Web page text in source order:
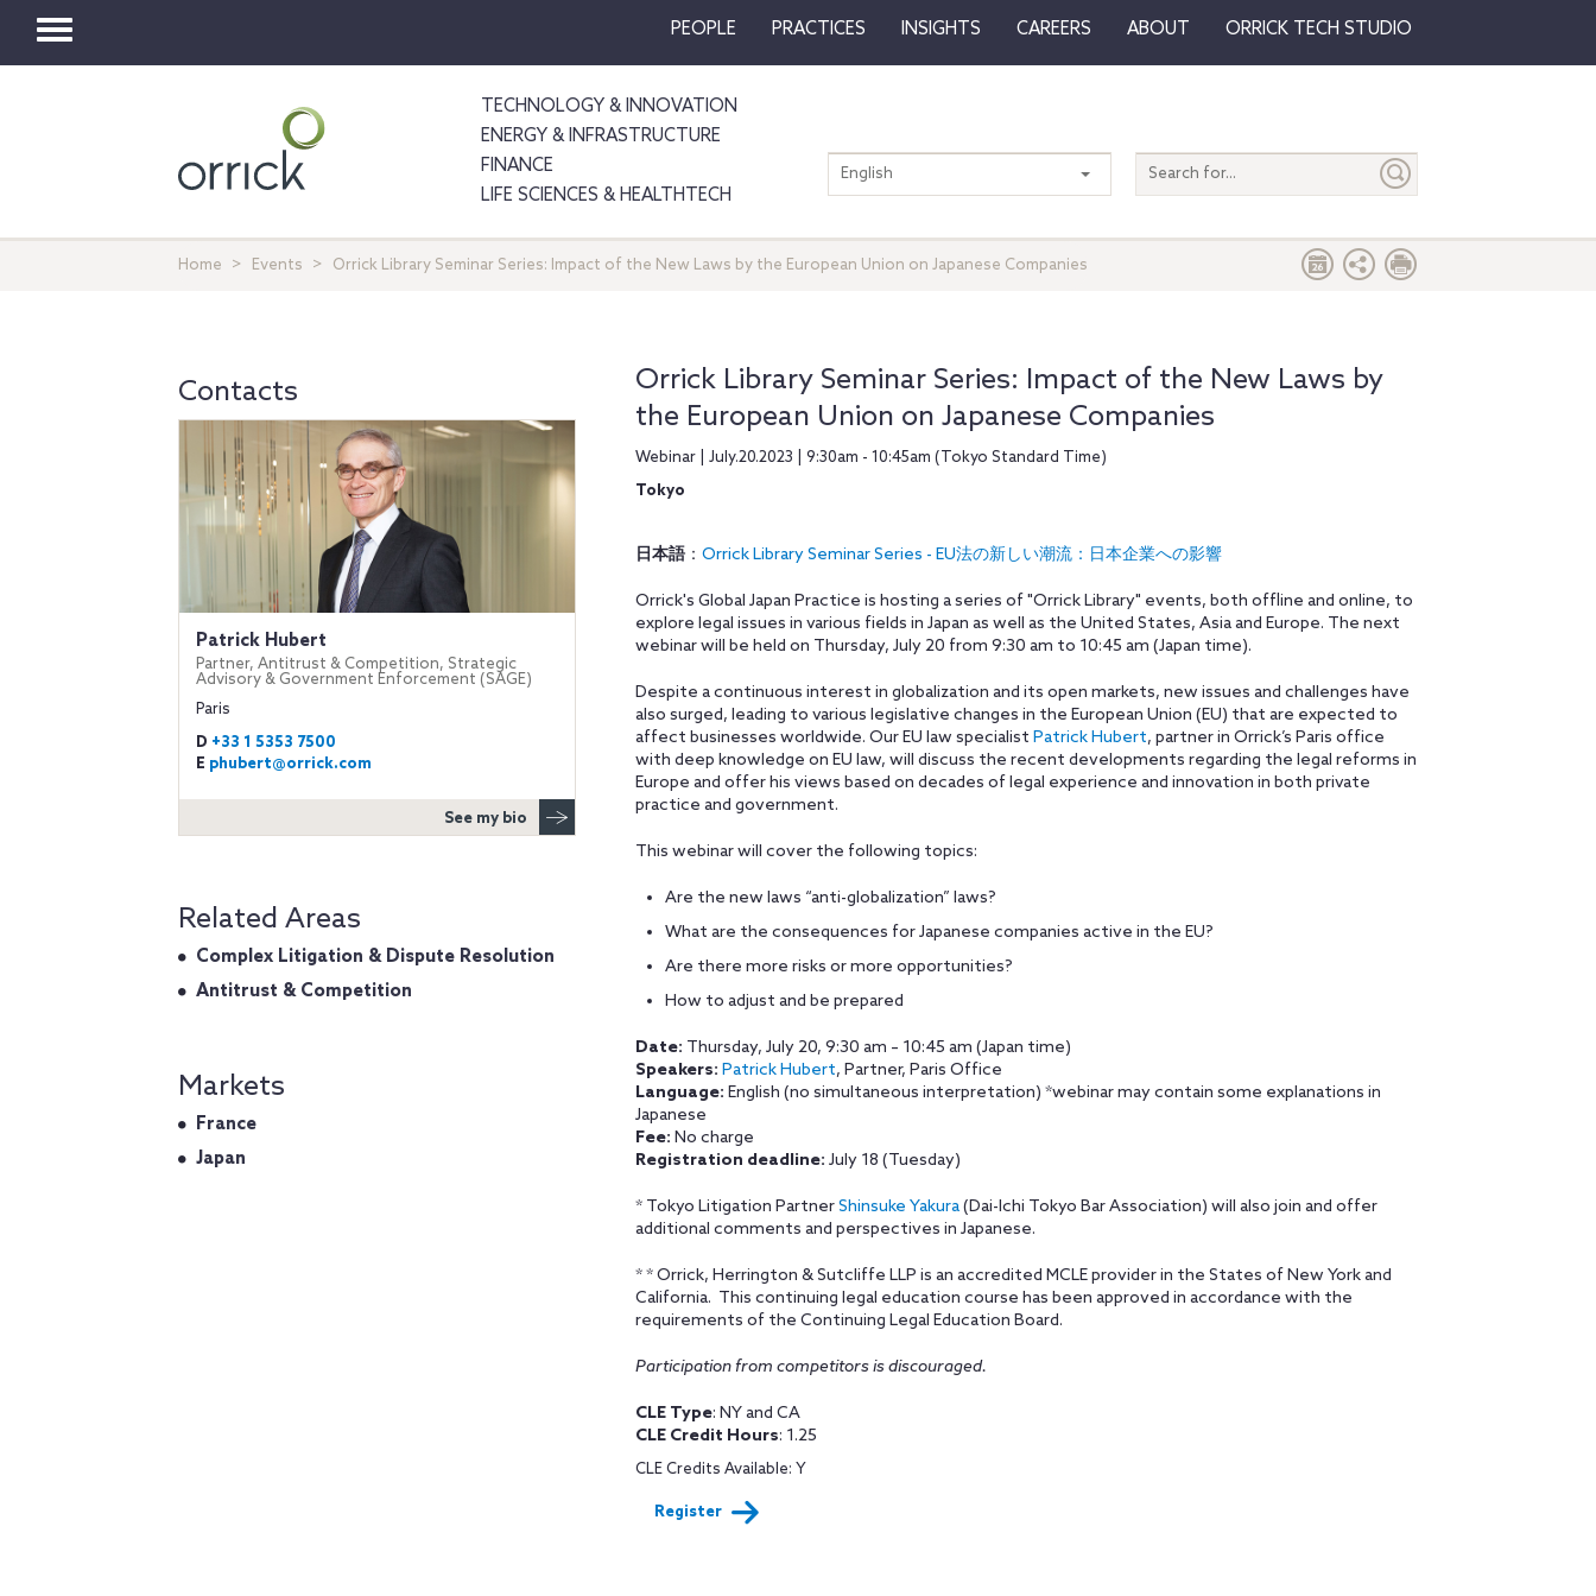
Toggle
PEOPLE PRACTICES INSIGHTS CAREERS ABOUT ORRICK TECH STUDIO
TECHNOLOGY & INNOVATION
ENERGY & INFRASTRUCTURE
FINANCE
LIFE SCIENCES & HEALTHTECH
Search
entire
English
Home Events Orrick Library Seminar Series: Impact of the New Laws by the European Union on Japanese Companies
Orrick Library Seminar Series: Impact of the New Laws by
the European Union on Japanese Companies
Webinar | July.20.2023 | 9:30am - 10:45am (Tokyo Standard Time)
Tokyo
日本語： Orrick Library Seminar Series - EU法の新しい潮流：日本企業への影響
Orrick's Global Japan Practice is hosting a series of "Orrick Library" events, both offline and online, to
explore legal issues in various fields in Japan as well as the United States, Asia and Europe. The next
webinar will be held on Thursday, July 20 from 9:30 am to 10:45 am (Japan time).
Despite a continuous interest in globalization and its open markets, new issues and challenges have
also surged, leading to various legislative changes in the European Union (EU) that are expected to
affect businesses worldwide. Our EU law specialist Patrick Hubert, partner in Orrick’s Paris office
with deep knowledge on EU law, will discuss the recent developments regarding the legal reforms in
Europe and offer his views based on decades of legal experience and innovation in both private
practice and government.
This webinar will cover the following topics:
Are the new laws “anti-globalization” laws?
What are the consequences for Japanese companies active in the EU?
Are there more risks or more opportunities?
How to adjust and be prepared
Date: Thursday, July 20, 9:30 am – 10:45 am (Japan time)
Speakers: Patrick Hubert, Partner, Paris Office
Language: English (no simultaneous interpretation) *webinar may contain some explanations in
Japanese
Fee: No charge
Registration deadline: July 18 (Tuesday)
* Tokyo Litigation PartnerShinsuke Yakura(Dai-Ichi Tokyo Bar Association) will also join and offer
additional comments and perspectives in Japanese.
* * Orrick, Herrington & Sutcliffe LLP is an accredited MCLE provider in the States of New York and
California. This continuing legal education course has been approved in accordance with the
requirements of the Continuing Legal Education Board.
Participation from competitors is discouraged.
CLE Type: NY and CA
CLE Credit Hours: 1.25
CLE Credits Available: Y
Register
Contacts
Patrick Hubert
Partner, Antitrust & Competition, Strategic
Advisory & Government Enforcement (SAGE)
Paris
D +33 1 5353 7500
E phubert@orrick.com
See my bio
Related Areas
Complex Litigation & Dispute Resolution
Antitrust & Competition
Markets
France
Japan